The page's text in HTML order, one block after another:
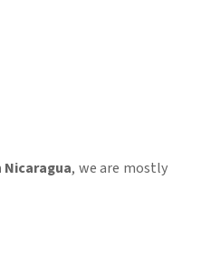
, we are mostly